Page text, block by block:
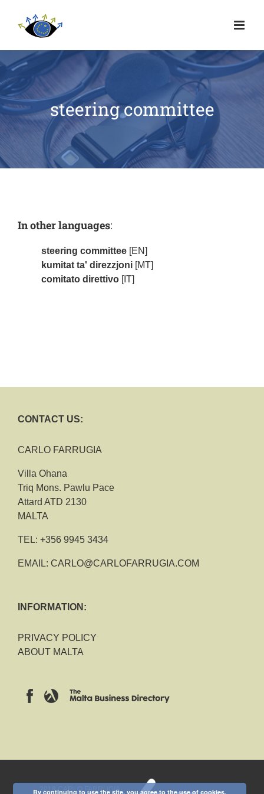
steering committee
In other languages:
steering committee [EN]
kumitat ta' direzzjoni [MT]
comitato direttivo [IT]
CONTACT US:
CARLO FARRUGIA
Villa Ohana
Triq Mons. Pawlu Pace
Attard ATD 2130
MALTA
TEL: +356 9945 3434
EMAIL: CARLO@CARLOFARRUGIA.COM
INFORMATION:
PRIVACY POLICY
ABOUT MALTA
2018 CARLO FARRUGIA
By continuing to use the site, you agree to the use of cookies.